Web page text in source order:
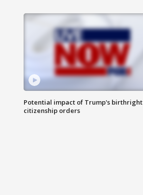
Potential impact of Trump's birthright
citizenship orders